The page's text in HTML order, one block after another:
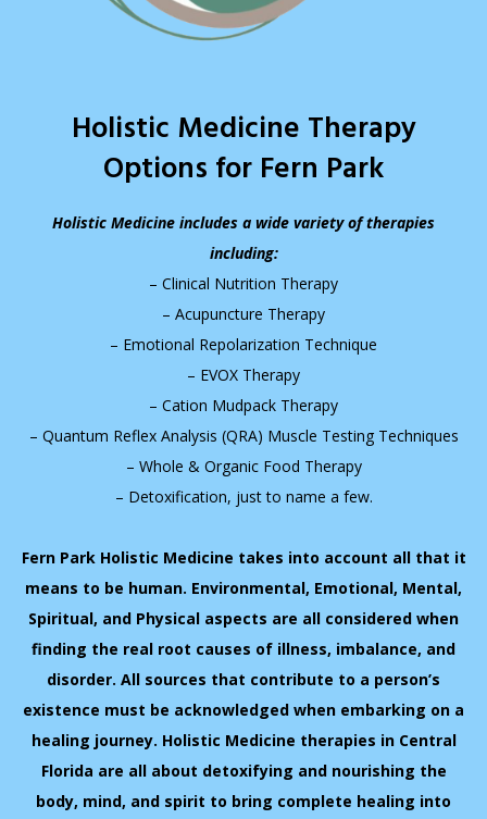
Holistic Medicine Therapy
Options for Fern Park
Holistic Medicine includes a wide variety of therapies
including:
– Clinical Nutrition Therapy
– Acupuncture Therapy
– Emotional Repolarization Technique
– EVOX Therapy
– Cation Mudpack Therapy
– Quantum Reflex Analysis (QRA) Muscle Testing Techniques
– Whole & Organic Food Therapy
– Detoxification, just to name a few.
Fern Park Holistic Medicine takes into account all that it
means to be human. Environmental, Emotional, Mental,
Spiritual, and Physical aspects are all considered when
finding the real root causes of illness, imbalance, and
disorder. All sources that contribute to a person’s
existence must be acknowledged when embarking on a
healing journey. Holistic Medicine therapies in Central
Florida are all about detoxifying and nourishing the
body, mind, and spirit to bring complete healing into